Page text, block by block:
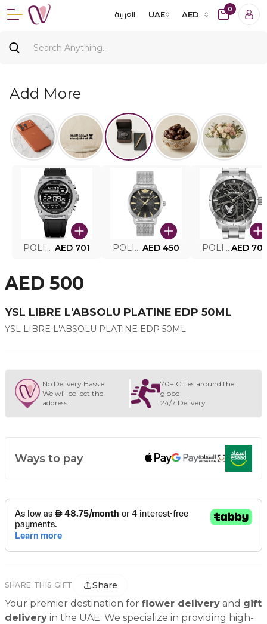
العربية UAE AED
0
Add More
POLICE SMART WATCH MY.AVATAR PEIUN0000101 AED 701 POLICE MEN'S WATCH PEWJG0005002 AED 450 POLICE WATCH PEWJG2227302 AED
AED 500
YSL LIBRE L'ABSOLU PLATINE EDP 50ML
YSL LIBRE L'ABSOLU PLATINE EDP 50ML
No Delivery Hassle
We will collect the
address
70+ Cities around the
globe
24/7 Delivery
Ways to pay
SHARE THIS GIFT Share
Your premier destination for flower delivery and gift
delivery in the UAE. We specialize in providing high-